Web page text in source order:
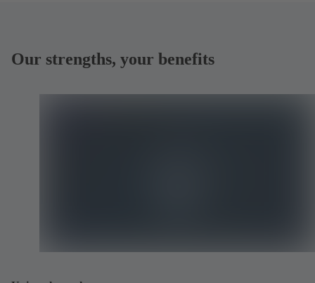
Our strengths, your benefits